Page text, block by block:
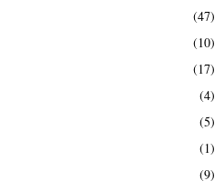
(47)
(10)
(17)
(4)
(5)
(1)
(9)